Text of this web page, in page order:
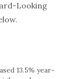
Looking
13.5% year-